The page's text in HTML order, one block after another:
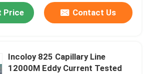
Price Contact Us
Incoloy 825 Capillary Line
12000M Eddy Current Tested